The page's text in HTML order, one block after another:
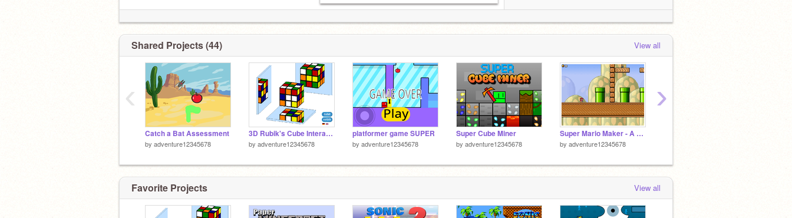
Shared Projects (44) View all
Catch a Bat Assessment
by adventure12345678
3D Rubik's Cube Interactive
by adventure12345678
platformer game SUPER
by adventure12345678
Super Cube Miner
by adventure12345678
Super Mario Maker - A Platforme
by adventure12345678
‹ ›
Favorite Projects View all